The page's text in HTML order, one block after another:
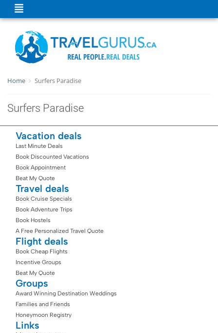
Home Surfers Paradise
Surfers Paradise
Vacation deals
Last Minute Deals
Book Discounted Vacations
Book Appointment
Beat My Quote
Travel deals
Book Cruise Specials
Book Adventure Trips
Book Hostels
A Free Personalized Travel Quote
Flight deals
Book Cheap Flights
Incentive Groups
Beat My Quote
Groups
Award Winning Destination Weddings
Families and Friends
Honeymoon Registry
Links